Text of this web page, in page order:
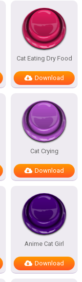
Cat Eating Dry Food
Download
Cat Crying
Download
Anime Cat Girl
Download